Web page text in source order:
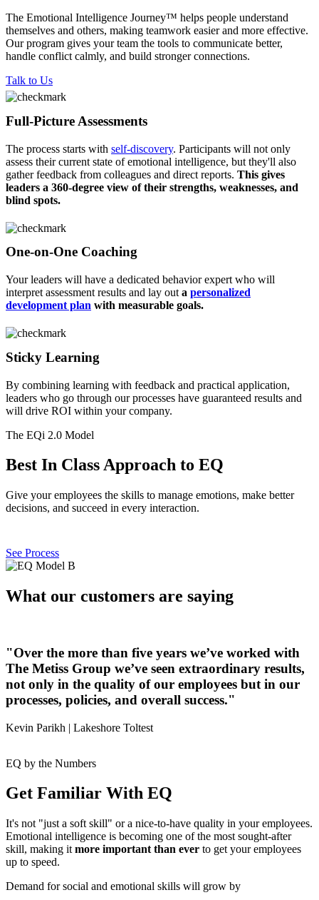
The Emotional Intelligence Journey™ helps people understand
themselves and others, making teamwork easier and more effective.
Our program gives your team the tools to communicate better,
handle conflict calmly, and build stronger connections.​
Talk to Us
Full-Picture Assessments
The process starts with self-discovery. Participants will not only
assess their current state of emotional intelligence, but they'll also
gather feedback from colleagues and direct reports. This gives
leaders a 360-degree view of their strengths, weaknesses, and
blind spots.
One-on-One Coaching
Your leaders will have a dedicated behavior expert who will
interpret assessment results and lay out a personalized
development plan with measurable goals.
Sticky Learning
By combining learning with feedback and practical application,
leaders who go through our processes have guaranteed results and
will drive ROI within your company.
The EQi 2.0 Model
Best In Class Approach to EQ
Give your employees the skills to manage emotions, make better
decisions, and succeed in every interaction.
See Process
What our customers are saying
"Over the more than five years we’ve worked with
The Metiss Group we’ve seen extraordinary results,
not only in the quality of our employees but in our
processes, policies, and overall success."
Kevin Parikh | Lakeshore Toltest
EQ by the Numbers
Get Familiar With EQ
It's not "just a soft skill" or a nice-to-have quality in your employees.
Emotional intelligence is becoming one of the most sought-after
skill, making it more important than ever to get your employees
up to speed.
Demand for social and emotional skills will grow by